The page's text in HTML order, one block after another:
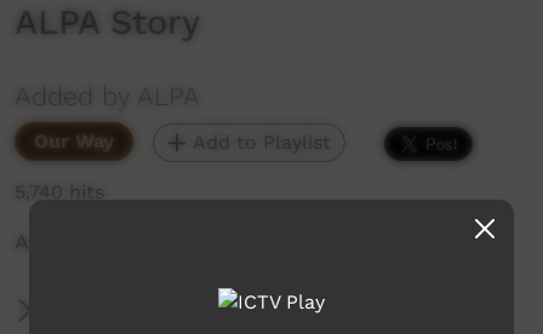
ALPA Story
Added by ALPA
Our Way Add to Playlist
5,740 hits
ALPA Story
More Information